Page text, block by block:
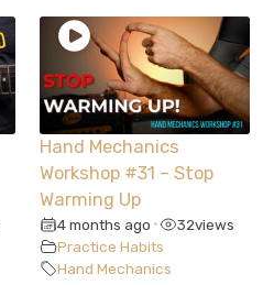
Hand Mechanics
Workshop #31 – Stop
Warming Up
4 months ago • 32views
Practice Habits
Hand Mechanics